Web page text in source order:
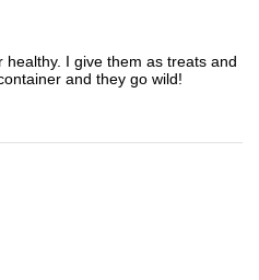
I give them as treats and
and they go wild!